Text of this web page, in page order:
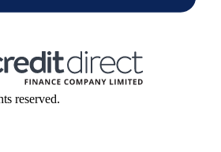
reserved.